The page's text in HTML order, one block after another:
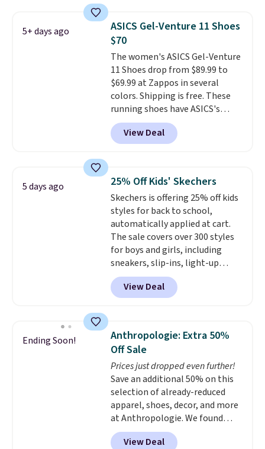
Lebron Witness basketball
shoes are some of the most
popular basketball shoes we've
featured. The best part is they
have full-length ReactX
midsole cushioning that gives
you an extra bounce and
support. We don't usually see
full-length cushioning like that.
Two colors are available at this
5+ days ago
ASICS Gel-Venture 11 Shoes
$70
The women's ASICS Gel-Venture
11 Shoes drop from $89.99 to
$69.99 at Zappos in several
colors. Shipping is free. These
running shoes have ASICS's
maximum cushioning level and
are designed for better shock
absorption. Plus, many
walking or standing for hours at
a time.
View Deal
5 days ago 25% Off Kids' Skechers
Skechers is offering 25% off kids
styles for back to school,
automatically applied at cart.
The sale covers over 300 styles
for boys and girls, including
sneakers, slip-ins, light-up
shoes, and cleats, in sizes
ranging from toddler through
big kid. Popular picks include the
lets kids step in without
touching the shoe, along with
light-up styles like S-Lights and
Twinkle Toes.Shipping is free
just when you log into your
Skechers account.
View Deal
Ending Soon!
Anthropologie: Extra 50%
Off Sale
Prices just dropped even further!
Save an additional 50% on this
selection of already-reduced
apparel, shoes, decor, and more
at Anthropologie. We found
these New Balance 204L
Sneakers drop from $120 to
View Deal